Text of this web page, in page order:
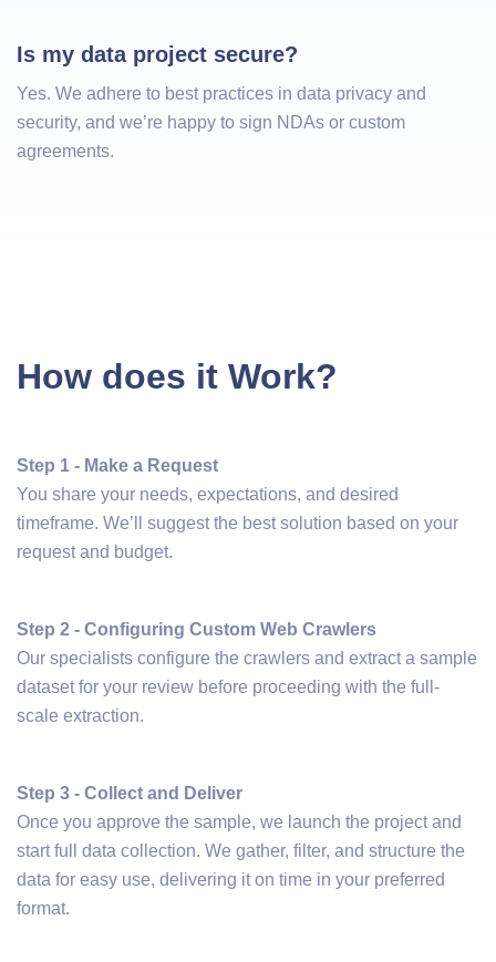
Is my data project secure?
Yes. We adhere to best practices in data privacy and
security, and we’re happy to sign NDAs or custom
agreements.
How does it Work?
Step 1 - Make a Request
You share your needs, expectations, and desired
timeframe. We’ll suggest the best solution based on your
request and budget.
Step 2 - Configuring Custom Web Crawlers
Our specialists configure the crawlers and extract a sample
dataset for your review before proceeding with the full-
scale extraction.
Step 3 - Collect and Deliver
Once you approve the sample, we launch the project and
start full data collection. We gather, filter, and structure the
data for easy use, delivering it on time in your preferred
format.